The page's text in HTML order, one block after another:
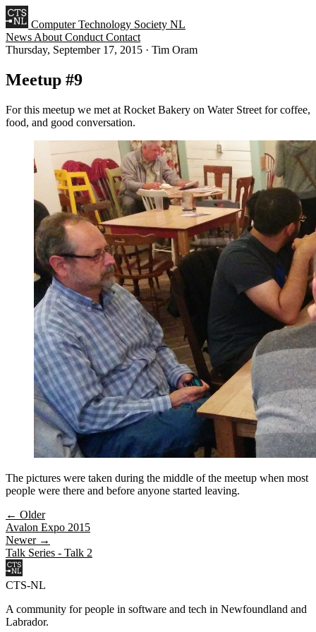
Computer Technology Society NL
News About Conduct Contact
Thursday, September 17, 2015 · Tim Oram
Meetup #9
For this meetup we met at Rocket Bakery on Water Street for coffee,
food, and good conversation.
The pictures were taken during the middle of the meetup when most
people were there and before anyone started leaving.
← Older
Avalon Expo 2015
Newer →
Talk Series - Talk 2
CTS-NL
A community for people in software and tech in Newfoundland and
Labrador.